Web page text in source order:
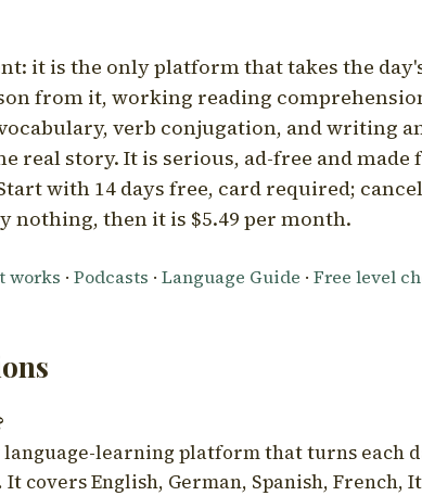
it is the only platform that takes the
from it, working reading
verb conjugation, and writing
real story. It is serious, ad-free and
with 14 days free, card required;
nothing, then it is $5.49 per month.
works · Podcasts · Language Guide · Free level
language-learning platform that turns each
covers English, German, Spanish, French,